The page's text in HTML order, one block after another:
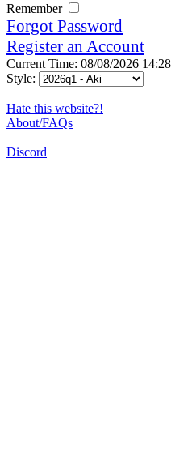
Remember
Forgot Password
Register an Account
Current Time: 08/08/2026 14:28
Style:
Hate this website?!
About/FAQs
Discord